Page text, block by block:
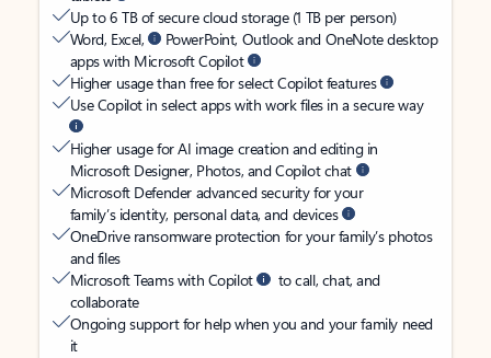
Up to 6 TB of secure cloud storage (1 TB per person)
Word, Excel,
PowerPoint, Outlook and OneNote desktop
apps with Microsoft Copilot
Higher usage than free for select Copilot features
Use Copilot in select apps with work files in a secure way
Higher usage for AI image creation and editing in
Microsoft Designer, Photos, and Copilot chat
Microsoft Defender advanced security for your
family’s identity, personal data, and devices
OneDrive ransomware protection for your family’s photos
and files
Microsoft Teams with Copilot
to call, chat, and
collaborate
Ongoing support for help when you and your family need
it